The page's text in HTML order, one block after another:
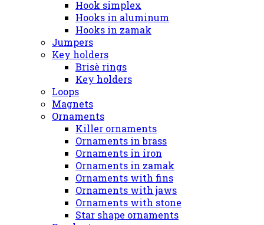
Hook simplex
Hooks in aluminum
Hooks in zamak
Jumpers
Key holders
Brisè rings
Key holders
Loops
Magnets
Ornaments
Killer ornaments
Ornaments in brass
Ornaments in iron
Ornaments in zamak
Ornaments with fins
Ornaments with jaws
Ornaments with stone
Star shape ornaments